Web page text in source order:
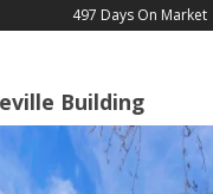
497 Days On Market
Building